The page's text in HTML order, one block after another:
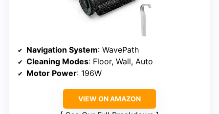
Navigation System: WavePath
Cleaning Modes: Floor, Wall, Auto
Motor Power: 196W
VIEW ON AMAZON